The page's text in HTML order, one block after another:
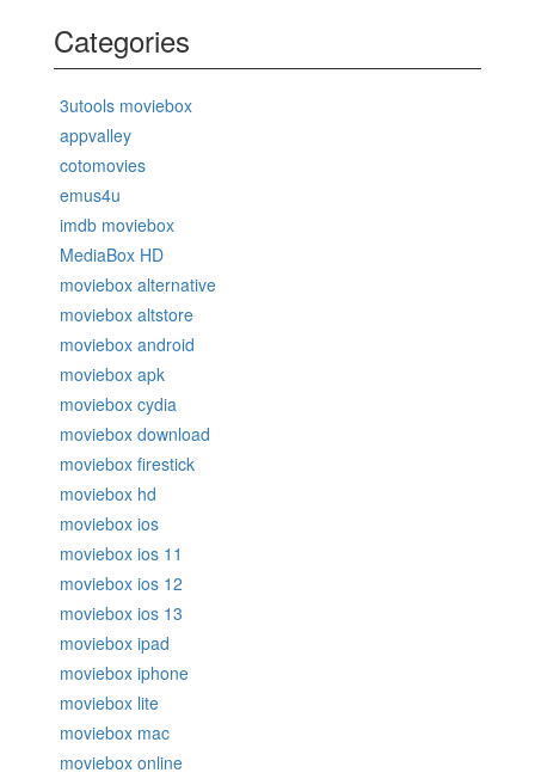
Categories
3utools moviebox
appvalley
cotomovies
emus4u
imdb moviebox
MediaBox HD
moviebox alternative
moviebox altstore
moviebox android
moviebox apk
moviebox cydia
moviebox download
moviebox firestick
moviebox hd
moviebox ios
moviebox ios 11
moviebox ios 12
moviebox ios 13
moviebox ipad
moviebox iphone
moviebox lite
moviebox mac
moviebox online